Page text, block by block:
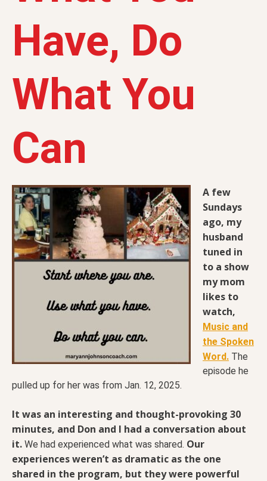
Have, Do
What You
Can
A few
Sundays
ago, my
husband
tuned in
to a show
my mom
likes to
watch,
Music and
the Spoken
Word. The
episode he
pulled up for her was from Jan. 12, 2025.
It was an interesting and thought-provoking 30
minutes, and Don and I had a conversation about
it. We had experienced what was shared. Our
experiences weren’t as dramatic as the one
shared in the program, but they were powerful